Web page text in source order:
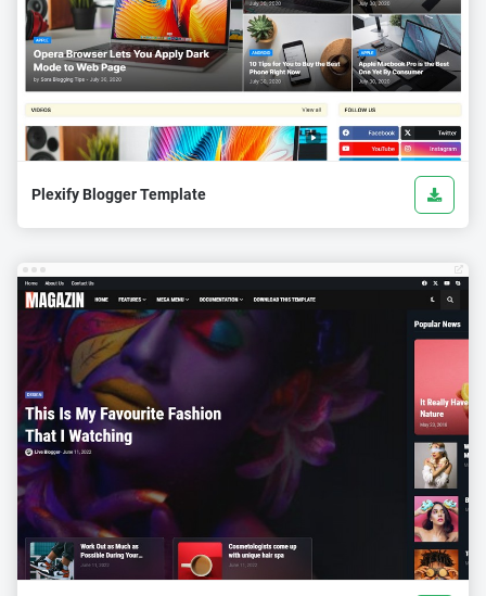
Plexify Blogger Template